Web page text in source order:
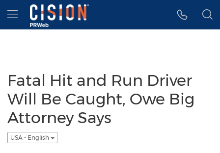
Accessibility Statement
Skip Navigation
Hamburger menu
Fatal Hit and Run Driver
Will Be Caught, Owe Big
Attorney Says
USA - English